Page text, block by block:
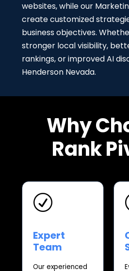
websites, while our
create customized
business objectives.
stronger local visibility,
rankings, or improved AI
Henderson Nevada.
Why
Rank
R
Expert
Team
Our experienced